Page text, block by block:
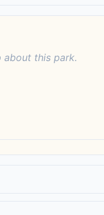
about this park.